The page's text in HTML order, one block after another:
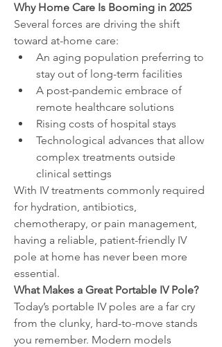
Why Home Care Is Booming in 2025
Several forces are driving the shift
toward at-home care:
An aging population preferring to
stay out of long-term facilities
A post-pandemic embrace of
remote healthcare solutions
Rising costs of hospital stays
Technological advances that allow
complex treatments outside
clinical settings
With IV treatments commonly required
for hydration, antibiotics,
chemotherapy, or pain management,
having a reliable, patient-friendly IV
pole at home has never been more
essential.
What Makes a Great Portable IV Pole?
Today’s portable IV poles are a far cry
from the clunky, hard-to-move stands
you remember. Modern models